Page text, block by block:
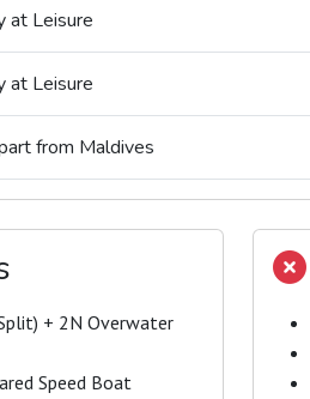
at Leisure
at Leisure
from Maldives
+ 2N Overwater
Speed Boat